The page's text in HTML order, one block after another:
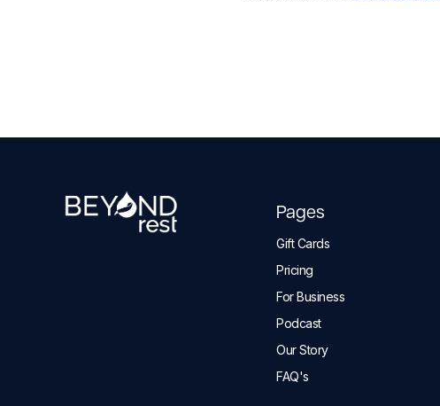
Pages
Gift Cards
Pricing
For Business
Podcast
Our Story
FAQ's